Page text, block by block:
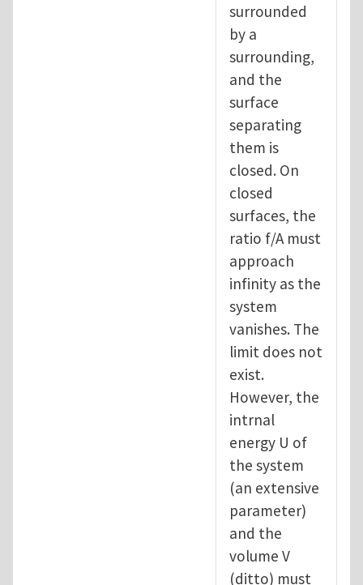
surrounded
by a
surrounding,
and the
surface
separating
them is
closed. On
closed
surfaces, the
ratio f/A must
approach
infinity as the
system
vanishes. The
limit does not
exist.
However, the
intrnal
energy U of
the system
(an extensive
parameter)
and the
volume V
(ditto) must